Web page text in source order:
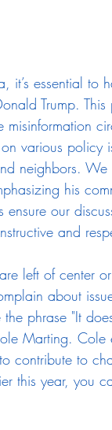
it’s essential to
Trump.
misinformation
various policy
neighbors.
his
ensure our
and
left of center
about
the phrase "It
Marting.
contribute to
this year, you